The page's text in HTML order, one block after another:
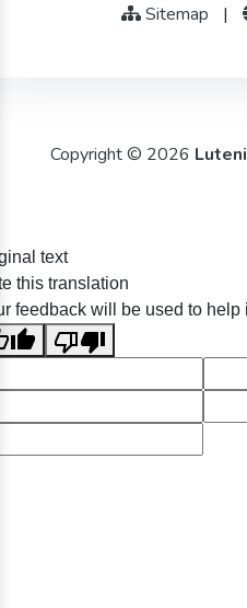
Sitemap |
Copyright © 2026
text
this translation
feedback will be used to